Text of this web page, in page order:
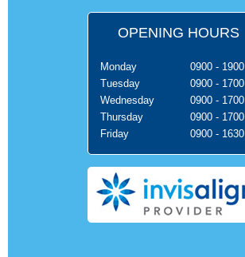
OPENING HOURS
Monday
Tuesday
Wednesday
Thursday
Friday
0900 - 1900
0900 - 1700
0900 - 1700
0900 - 1700
0900 - 1630